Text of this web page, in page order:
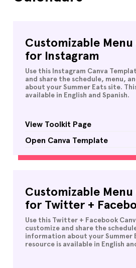
Customizable
for Instagram
Use this Instagram Canva
and share the schedule, menu,
about your Summer Eats site.
available in English and Spanish.
View Toolkit Page
Open Canva Template
Customizable
for Twitter +
Use this Twitter + Facebook
customize and share the
information about your Summer
resource is available in English